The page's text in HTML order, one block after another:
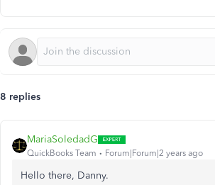
8 replies
MariaSoledadG
QuickBooks Team Forum|Forum|2 years ago
Hello there, Danny.